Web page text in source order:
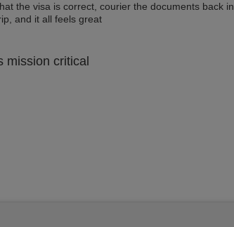
the visa is correct, courier the documents back in
and it all feels great
mission critical